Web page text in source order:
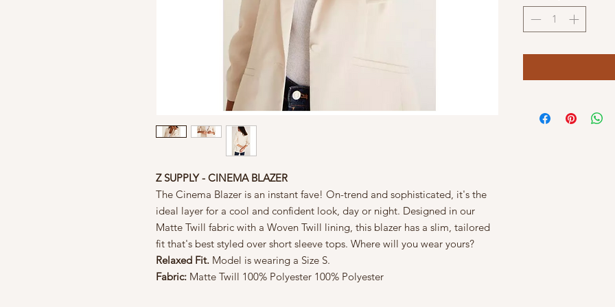
Z SUPPLY - CINEMA BLAZER
The Cinema Blazer is an instant fave! On-trend and sophisticated, it's the
ideal layer for a cool and confident look, day or night. Designed in our
Matte Twill fabric with a Woven Twill lining, this blazer has a slim, tailored
fit that's best styled over short sleeve tops. Where will you wear yours?
Relaxed Fit. Model is wearing a Size S.
Fabric: Matte Twill 100% Polyester 100% Polyester